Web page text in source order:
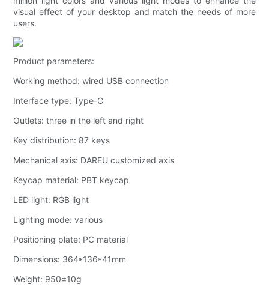
visual effect of your desktop and match the needs of more
users.
Product parameters:
Working method: wired USB connection
Interface type: Type-C
Outlets: three in the left and right
Key distribution: 87 keys
Mechanical axis: DAREU customized axis
Keycap material: PBT keycap
LED light: RGB light
Lighting mode: various
Positioning plate: PC material
Dimensions: 364*136*41mm
Weight: 950±10g